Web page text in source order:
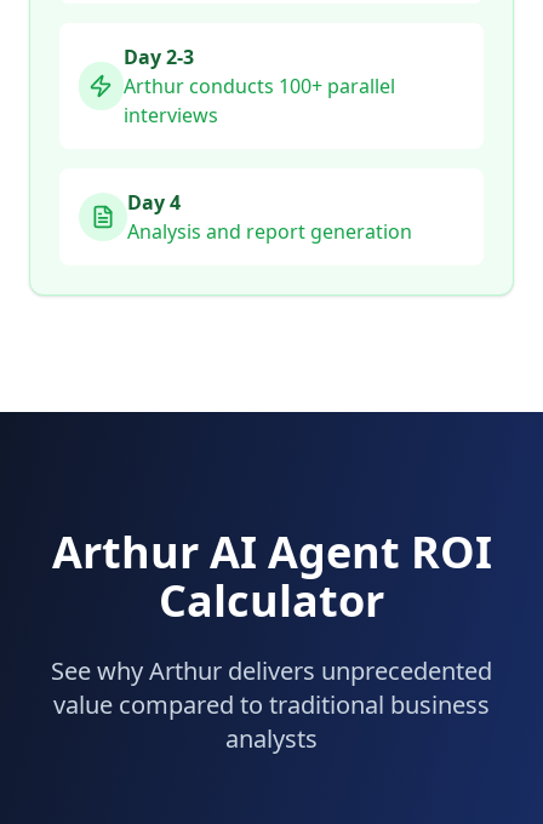
Day 2-3
Arthur conducts 100+ parallel
interviews
Day 4
Analysis and report generation
Arthur AI Agent ROI
Calculator
See why Arthur delivers unprecedented
value compared to traditional business
analysts